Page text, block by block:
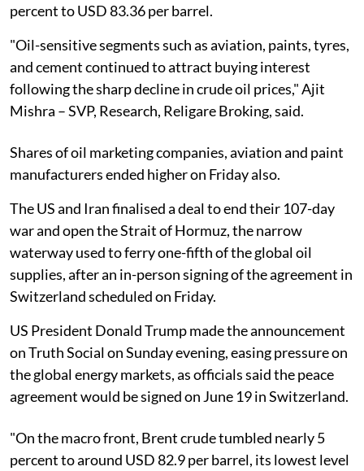
percent to USD 83.36 per barrel.
"Oil-sensitive segments such as aviation, paints, tyres,
and cement continued to attract buying interest
following the sharp decline in crude oil prices," Ajit
Mishra – SVP, Research, Religare Broking, said.
Shares of oil marketing companies, aviation and paint
manufacturers ended higher on Friday also.
The US and Iran finalised a deal to end their 107-day
war and open the Strait of Hormuz, the narrow
waterway used to ferry one-fifth of the global oil
supplies, after an in-person signing of the agreement in
Switzerland scheduled on Friday.
US President Donald Trump made the announcement
on Truth Social on Sunday evening, easing pressure on
the global energy markets, as officials said the peace
agreement would be signed on June 19 in Switzerland.
"On the macro front, Brent crude tumbled nearly 5
percent to around USD 82.9 per barrel, its lowest level